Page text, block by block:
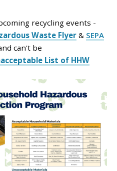
recycling events -
Waste Flyer & SEPA
can't be
List of HHW